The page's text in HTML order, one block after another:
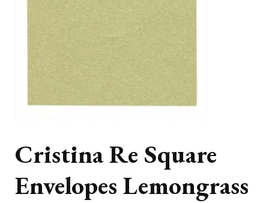
Cristina Re Square
Envelopes Lemongrass